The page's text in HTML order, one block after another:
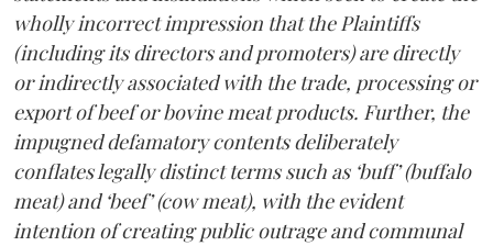
wholly incorrect impression that the Plaintiffs
(including its directors and promoters) are directly
or indirectly associated with the trade, processing or
export of beef or bovine meat products. Further, the
impugned defamatory contents deliberately
conflates legally distinct terms such as ‘buff’ (buffalo
meat) and ‘beef’ (cow meat), with the evident
intention of creating public outrage and communal